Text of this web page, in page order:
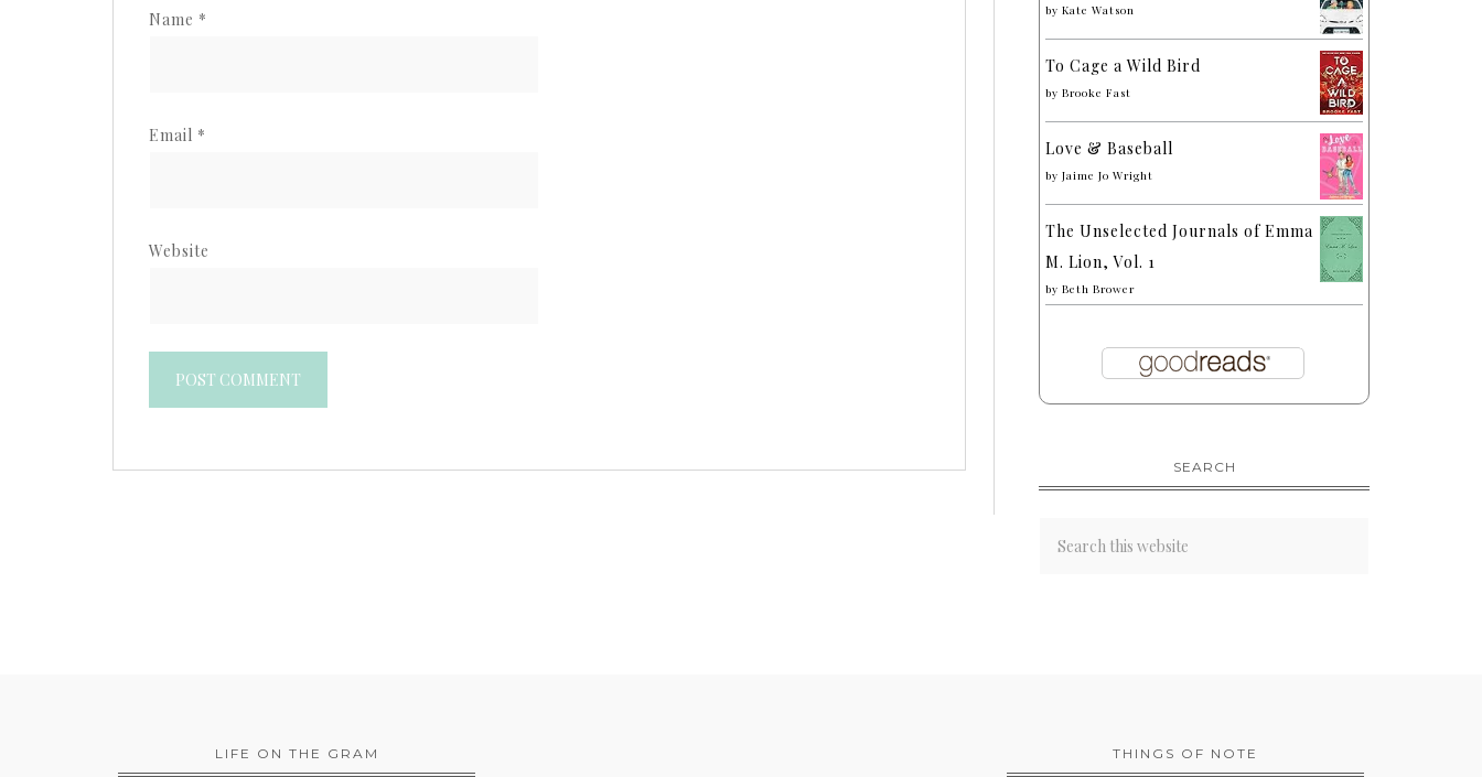
Name *
Email *
Website
by Kate Watson
To Cage a Wild Bird
by Brooke Fast
Love & Baseball
by Jaime Jo Wright
The Unselected Journals of Emma
M. Lion, Vol. 1
by Beth Brower
SEARCH
LIFE ON THE GRAM THINGS OF NOTE